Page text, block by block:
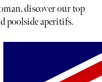
discover our top
poolside aperitifs.